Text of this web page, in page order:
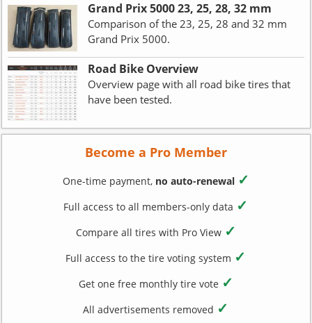
Grand Prix 5000 23, 25, 28, 32 mm
Comparison of the 23, 25, 28 and 32 mm
Grand Prix 5000.
Road Bike Overview
Overview page with all road bike tires that
have been tested.
Become a Pro Member
One-time payment, no auto-renewal ✓
Full access to all members-only data ✓
Compare all tires with Pro View ✓
Full access to the tire voting system ✓
Get one free monthly tire vote ✓
All advertisements removed ✓